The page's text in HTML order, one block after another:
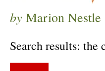
by Marion Nestle
Search results: the